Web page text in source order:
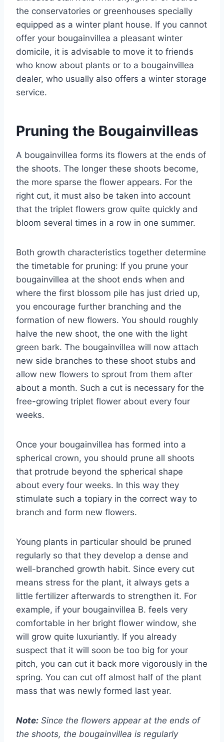
the conservatories or greenhouses specially
equipped as a winter plant house. If you cannot
offer your bougainvillea a pleasant winter
domicile, it is advisable to move it to friends
who know about plants or to a bougainvillea
dealer, who usually also offers a winter storage
service.
Pruning the Bougainvilleas
A bougainvillea forms its flowers at the ends of
the shoots. The longer these shoots become,
the more sparse the flower appears. For the
right cut, it must also be taken into account
that the triplet flowers grow quite quickly and
bloom several times in a row in one summer.
Both growth characteristics together determine
the timetable for pruning: If you prune your
bougainvillea at the shoot ends when and
where the first blossom pile has just dried up,
you encourage further branching and the
formation of new flowers. You should roughly
halve the new shoot, the one with the light
green bark. The bougainvillea will now attach
new side branches to these shoot stubs and
allow new flowers to sprout from them after
about a month. Such a cut is necessary for the
free-growing triplet flower about every four
weeks.
Once your bougainvillea has formed into a
spherical crown, you should prune all shoots
that protrude beyond the spherical shape
about every four weeks. In this way they
stimulate such a topiary in the correct way to
branch and form new flowers.
Young plants in particular should be pruned
regularly so that they develop a dense and
well-branched growth habit. Since every cut
means stress for the plant, it always gets a
little fertilizer afterwards to strengthen it. For
example, if your bougainvillea B. feels very
comfortable in her bright flower window, she
will grow quite luxuriantly. If you already
suspect that it will soon be too big for your
pitch, you can cut it back more vigorously in the
spring. You can cut off almost half of the plant
mass that was newly formed last year.
Note: Since the flowers appear at the ends of
the shoots, the bougainvillea is regularly